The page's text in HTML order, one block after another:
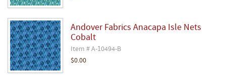
Andover Fabrics Anacapa Isle Nets
Cobalt
Item # A-10494-B
$0.00